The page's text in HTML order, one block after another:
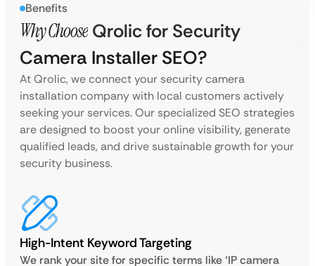
Benefits
Why Choose Qrolic for Security
Camera Installer SEO?
At Qrolic, we connect your security camera
installation company with local customers actively
seeking your services. Our specialized SEO strategies
are designed to boost your online visibility, generate
qualified leads, and drive sustainable growth for your
security business.
High-Intent Keyword Targeting
We rank your site for specific terms like ‘IP camera